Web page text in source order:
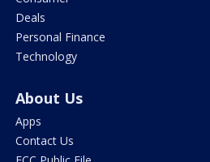
Deals
Personal Finance
Technology
About Us
Apps
Contact Us